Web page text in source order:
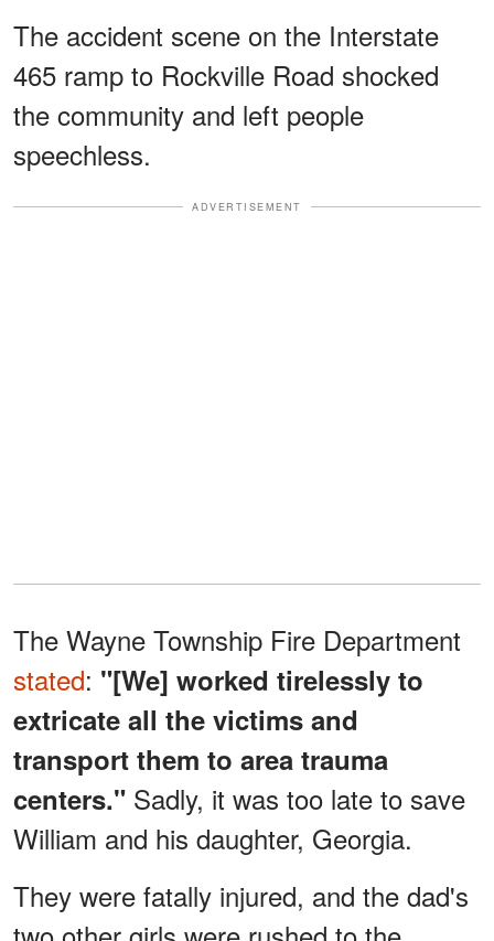
The accident scene on the Interstate
465 ramp to Rockville Road shocked
the community and left people
speechless.
ADVERTISEMENT
The Wayne Township Fire Department
stated: "[We] worked tirelessly to
extricate all the victims and
transport them to area trauma
centers." Sadly, it was too late to save
William and his daughter, Georgia.
They were fatally injured, and the dad's